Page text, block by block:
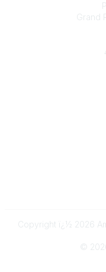
Grand
Copyright ï¿½ 2026
©